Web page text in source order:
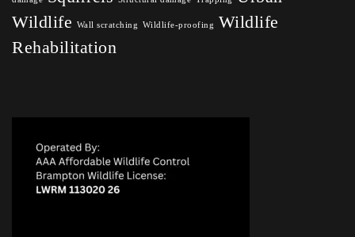
Wildlife
Wall scratching Wildlife-proofing
Wildlife
Rehabilitation